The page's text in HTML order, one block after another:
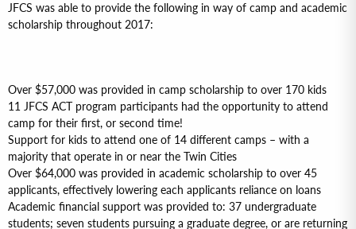
JFCS was able to provide the following in way of camp and academic
scholarship throughout 2017:
Over $57,000 was provided in camp scholarship to over 170 kids
11 JFCS ACT program participants had the opportunity to attend
camp for their first, or second time!
Support for kids to attend one of 14 different camps – with a
majority that operate in or near the Twin Cities
Over $64,000 was provided in academic scholarship to over 45
applicants, effectively lowering each applicants reliance on loans
Academic financial support was provided to: 37 undergraduate
students; seven students pursuing a graduate degree, or are returning